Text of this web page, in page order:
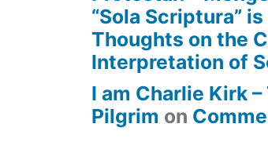
“Sola Scriptura”
Thoughts on the
Interpretation of
I am Charlie Kirk
Pilgrim on